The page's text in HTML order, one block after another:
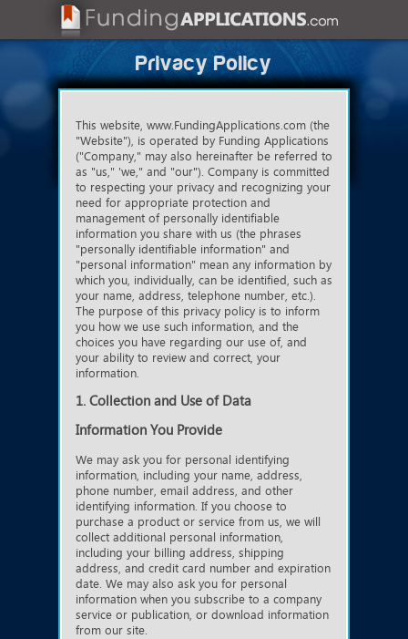
Privacy Policy
This website, www.FundingApplications.com (the
"Website"), is operated by Funding Applications
("Company," may also hereinafter be referred to
as "us," 'we," and "our"). Company is committed
to respecting your privacy and recognizing your
need for appropriate protection and
management of personally identifiable
information you share with us (the phrases
"personally identifiable information" and
"personal information" mean any information by
which you, individually, can be identified, such as
your name, address, telephone number, etc.).
The purpose of this privacy policy is to inform
you how we use such information, and the
choices you have regarding our use of, and
your ability to review and correct, your
information.
1. Collection and Use of Data
Information You Provide
We may ask you for personal identifying
information, including your name, address,
phone number, email address, and other
identifying information. If you choose to
purchase a product or service from us, we will
collect additional personal information,
including your billing address, shipping
address, and credit card number and expiration
date. We may also ask you for personal
information when you subscribe to a company
service or publication, or download information
from our site.